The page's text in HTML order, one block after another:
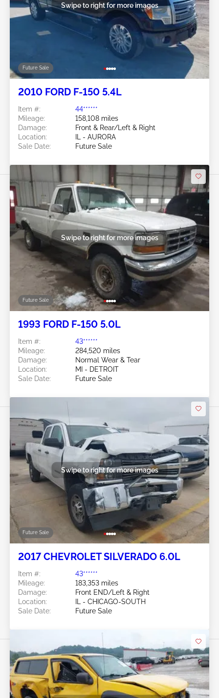
Future Sale
Swipe to right for more images
2010 FORD F-150 5.4L
Item #:
44******
Mileage:
158,108 miles
Damage:
Front & Rear/Left & Right
Location:
IL - AURORA
Sale Date:
Future Sale
Future Sale
Swipe to right for more images
1993 FORD F-150 5.0L
Item #:
43******
Mileage:
284,520 miles
Damage:
Normal Wear & Tear
Location:
MI - DETROIT
Sale Date:
Future Sale
Future Sale
Swipe to right for more images
2017 CHEVROLET SILVERADO 6.0L
Item #:
43******
Mileage:
183,353 miles
Damage:
Front END/Left & Right
Location:
IL - CHICAGO-SOUTH
Sale Date:
Future Sale